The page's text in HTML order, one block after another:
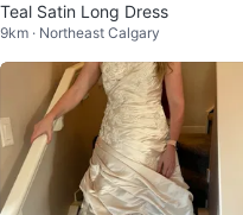
Teal Satin Long Dress
9km · Northeast Calgary